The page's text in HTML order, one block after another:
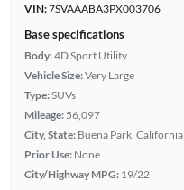
VIN:7SVAAABA3PX003706
Base specifications
Body:4D Sport Utility
Vehicle Size:Very Large
Type:SUVs
Mileage: 56,097
City, State: Buena Park, California
Prior Use: None
City/Highway MPG: 19/22